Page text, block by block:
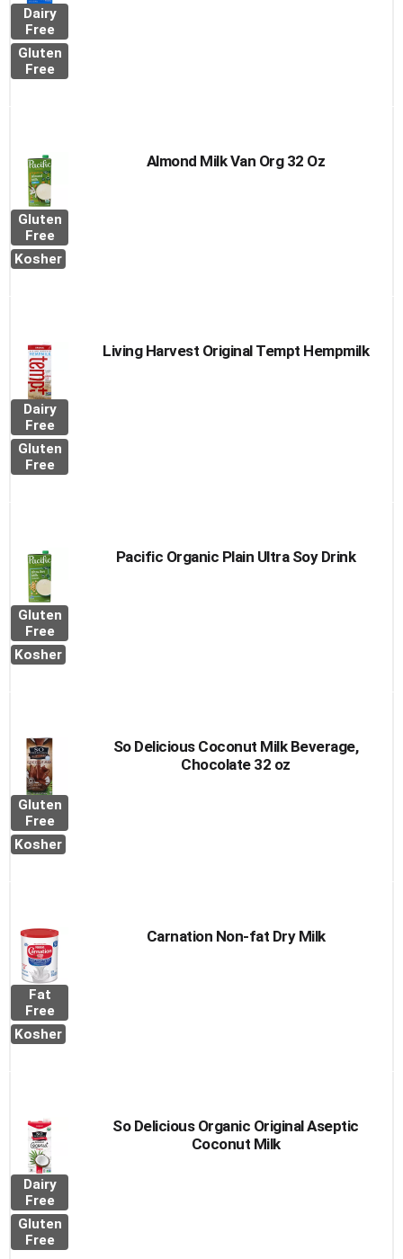
Dairy
Free
Gluten
Free
Gluten
Free
Kosher
Almond Milk Van Org 32 Oz
Dairy
Free
Gluten
Free
Living Harvest Original Tempt Hempmilk
Gluten
Free
Kosher
Pacific Organic Plain Ultra Soy Drink
Gluten
Free
Kosher
So Delicious Coconut Milk Beverage,
Chocolate 32 oz
Fat
Free
Kosher
Carnation Non-fat Dry Milk
Dairy
Free
Gluten
Free
So Delicious Organic Original Aseptic
Coconut Milk